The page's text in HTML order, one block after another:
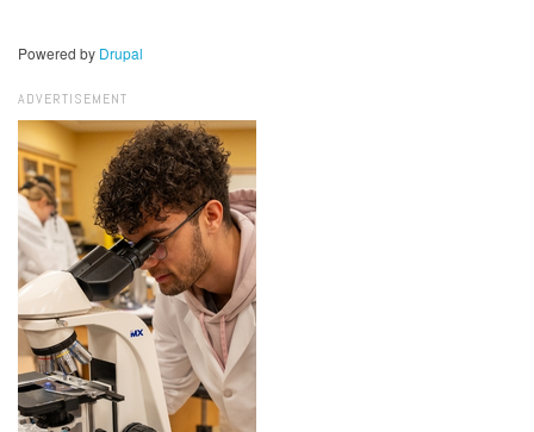
Powered by Drupal
ADVERTISEMENT